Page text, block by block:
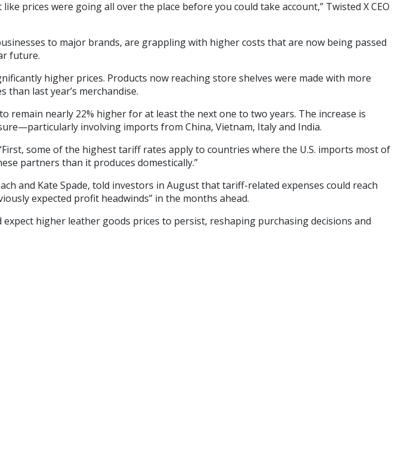
prices were going all over the place before you could take account,” Twisted X CEO
to major brands, are grappling with higher costs that are now being passed
future.
higher prices. Products now reaching store shelves were made with more
last year’s merchandise.
nearly 22% higher for at least the next one to two years. The increase is
involving imports from China, Vietnam, Italy and India.
some of the highest tariff rates apply to countries where the U.S. imports most of
partners than it produces domestically.”
and Kate Spade, told investors in August that tariff-related expenses could reach
expected profit headwinds” in the months ahead.
higher leather goods prices to persist, reshaping purchasing decisions and